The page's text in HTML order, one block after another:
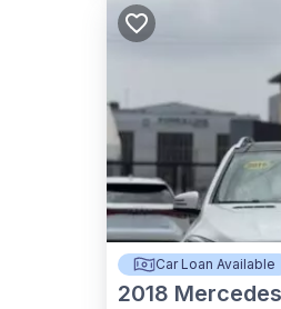
Car Loan Available
2018